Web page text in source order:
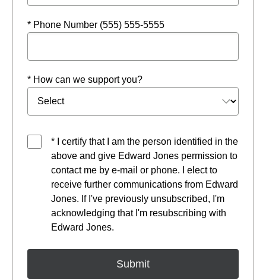
* Phone Number (555) 555-5555
* How can we support you?
* I certify that I am the person identified in the
above and give Edward Jones permission to
contact me by e-mail or phone. I elect to
receive further communications from Edward
Jones. If I've previously unsubscribed, I'm
acknowledging that I'm resubscribing with
Edward Jones.